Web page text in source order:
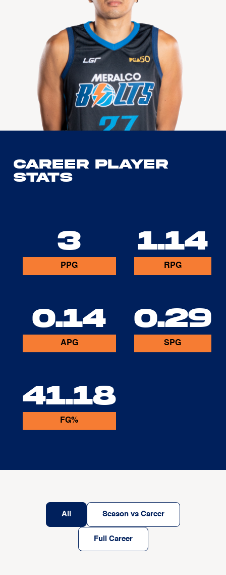
Career Player
Stats
3
PPG
1.14
RPG
0.14
APG
0.29
SPG
41.18
FG%
All Season vs Career
Full Career